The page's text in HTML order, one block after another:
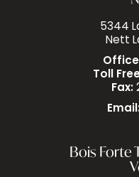
5344
Nett
Toll
Fax:
Bois Forte